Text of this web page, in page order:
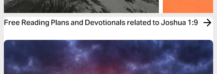
Free Reading Plans and Devotionals related to Joshua 1:9